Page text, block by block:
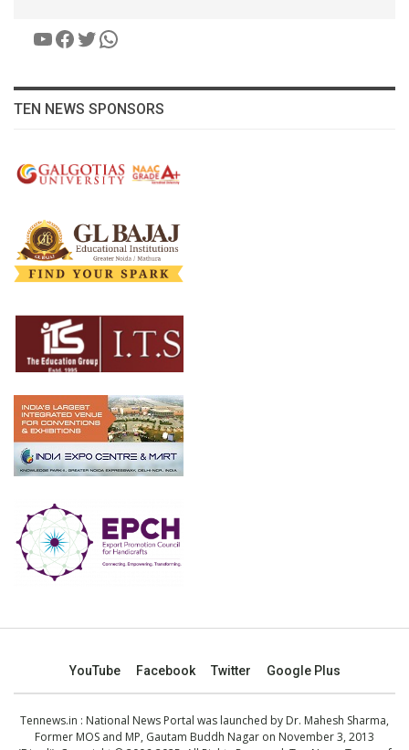
YouTube
Facebook
Twitter
WhatsApp
TEN NEWS SPONSORS
YouTube Facebook Twitter Google Plus
Tennews.in : National News Portal was launched by Dr. Mahesh Sharma,
Former MOS and MP, Gautam Buddh Nagar on November 3, 2013